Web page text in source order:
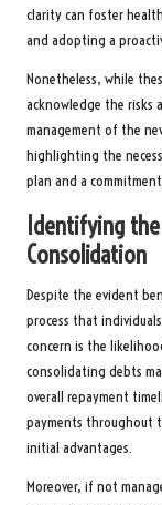
clarity can foster
and adopting a
Nonetheless, while
acknowledge the risks
management of the
highlighting the
plan and a
Identifying
Consolidation
Despite the evident
process that
concern is the
consolidating debts
overall repayment
payments throughout
initial advantages.
Moreover, if not